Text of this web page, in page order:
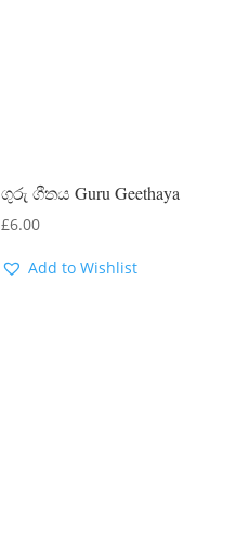
ගුරු ගීතය Guru Geethaya
£6.00
Add to Wishlist